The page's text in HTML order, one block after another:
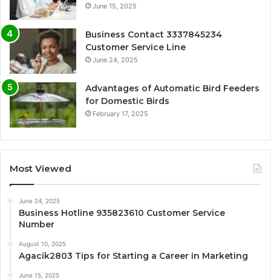
June 15, 2025
Business Contact 3337845234
Customer Service Line
June 24, 2025
Advantages of Automatic Bird Feeders
for Domestic Birds
February 17, 2025
Most Viewed
June 24, 2025
Business Hotline 935823610 Customer Service
Number
August 10, 2025
Agacik2803 Tips for Starting a Career in Marketing
June 15, 2025